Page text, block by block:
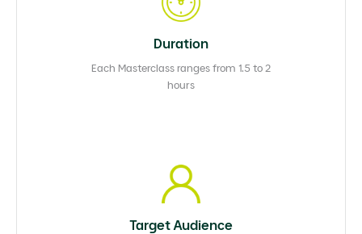
Duration
Each Masterclass ranges from 1.5 to 2
hours
Target Audience